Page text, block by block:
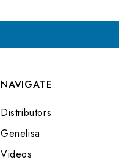
NAVIGATE
Distributors
Genelisa
Videos